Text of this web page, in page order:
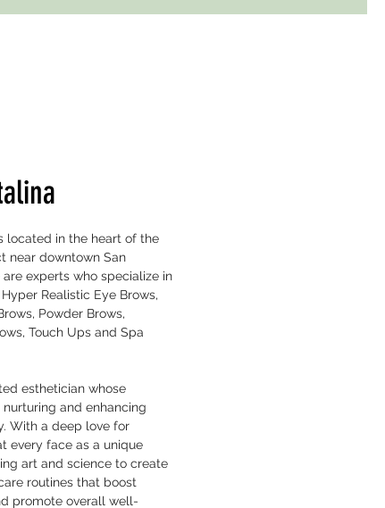
located in the heart of the
near downtown San
are experts who specialize in
Realistic Eye Brows,
Powder Brows,
Touch Ups and Spa
esthetician whose
nurturing and enhancing
With a deep love for
every face as a unique
art and science to create
routines that boost
promote overall well-